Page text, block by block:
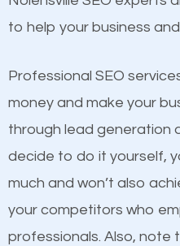
Content
products at similar
equally but one has a
because its website has
optimized. Now you can
business do you think
and grow faster?
to help your business
Professional SEO
money and make your
through lead generation
decide to do it yourself,
much and won’t also
your competitors who
professionals. Also, note